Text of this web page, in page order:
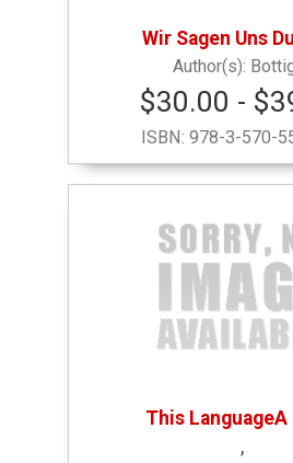
Wir Sagen Uns
$30.00 -
ISBN: 978-3-570-
This LanguageA
,